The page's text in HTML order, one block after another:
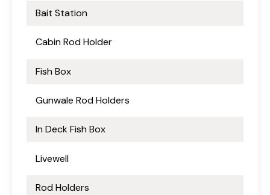
Bait Station
Cabin Rod Holder
Fish Box
Gunwale Rod Holders
In Deck Fish Box
Livewell
Rod Holders